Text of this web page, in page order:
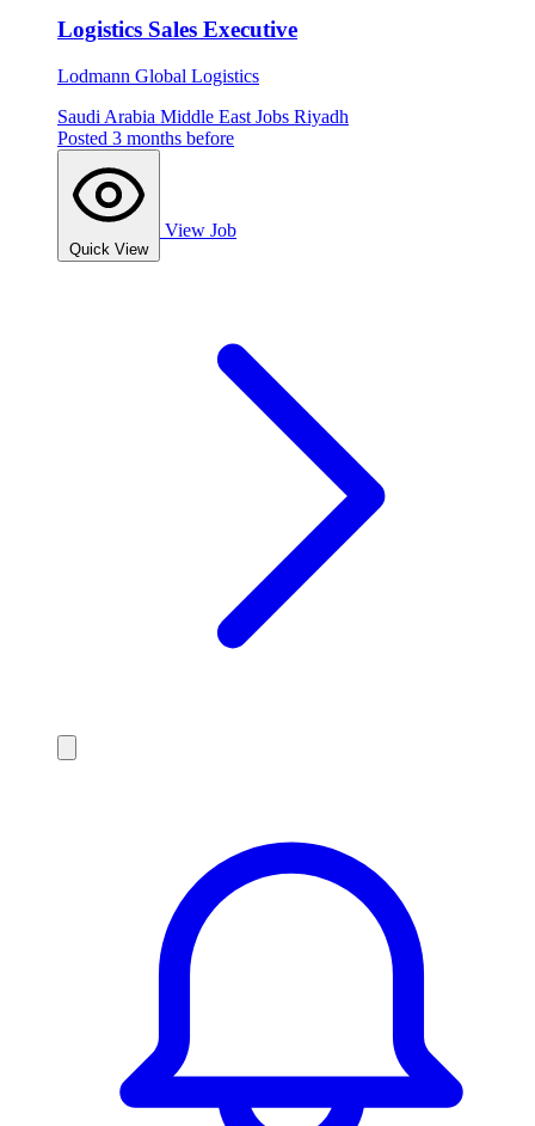
Logistics Sales Executive
Lodmann Global Logistics
Saudi Arabia Middle East Jobs Riyadh
Posted 3 months before
Quick View
View Job